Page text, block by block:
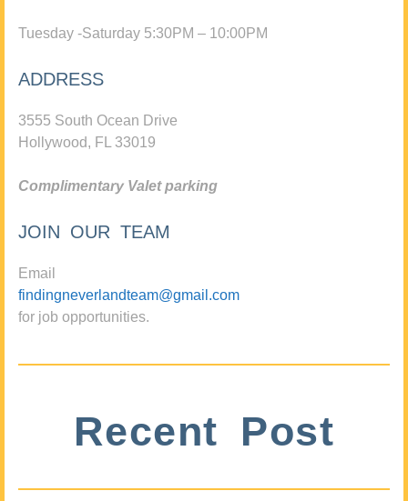
Tuesday -Saturday 5:30PM – 10:00PM
ADDRESS
3555 South Ocean Drive
Hollywood, FL 33019
Complimentary Valet parking
JOIN OUR TEAM
Email
findingneverlandteam@gmail.com
for job opportunities.
Recent Post